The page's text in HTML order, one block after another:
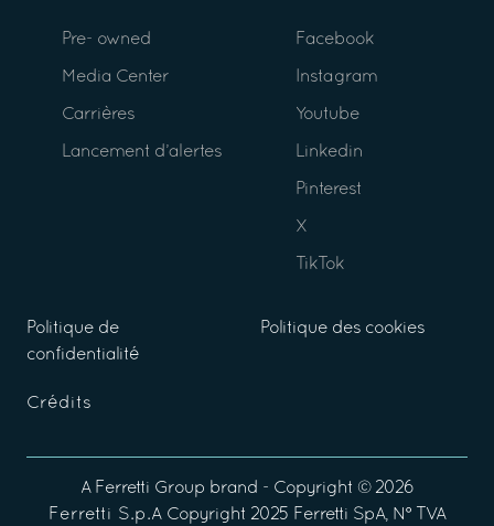
Pre- owned
Media Center
Carrières
Lancement d’alertes
Facebook
Instagram
Youtube
Linkedin
Pinterest
X
TikTok
Politique de
confidentialité
Politique des cookies
Crédits
A Ferretti Group brand - Copyright © 2026
Ferretti S.p.A Copyright 2025 Ferretti SpA, N° TVA